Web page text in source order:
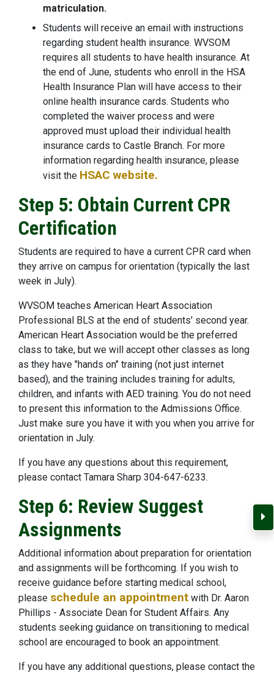
matriculation.
Students will receive an email with instructions
regarding student health insurance. WVSOM
requires all students to have health insurance. At
the end of June, students who enroll in the HSA
Health Insurance Plan will have access to their
online health insurance cards. Students who
completed the waiver process and were
approved must upload their individual health
insurance cards to Castle Branch. For more
information regarding health insurance, please
visit the HSAC website.
Step 5: Obtain Current CPR
Certification
Students are required to have a current CPR card when
they arrive on campus for orientation (typically the last
week in July).
WVSOM teaches American Heart Association
Professional BLS at the end of students' second year.
American Heart Association would be the preferred
class to take, but we will accept other classes as long
as they have "hands on" training (not just internet
based), and the training includes training for adults,
children, and infants with AED training. You do not need
to present this information to the Admissions Office.
Just make sure you have it with you when you arrive for
orientation in July.
If you have any questions about this requirement,
please contact Tamara Sharp 304-647-6233.
Step 6: Review Suggest
Assignments
Additional information about preparation for orientation
and assignments will be forthcoming. If you wish to
receive guidance before starting medical school,
please schedule an appointment with Dr. Aaron
Phillips - Associate Dean for Student Affairs. Any
students seeking guidance on transitioning to medical
school are encouraged to book an appointment.
If you have any additional questions, please contact the